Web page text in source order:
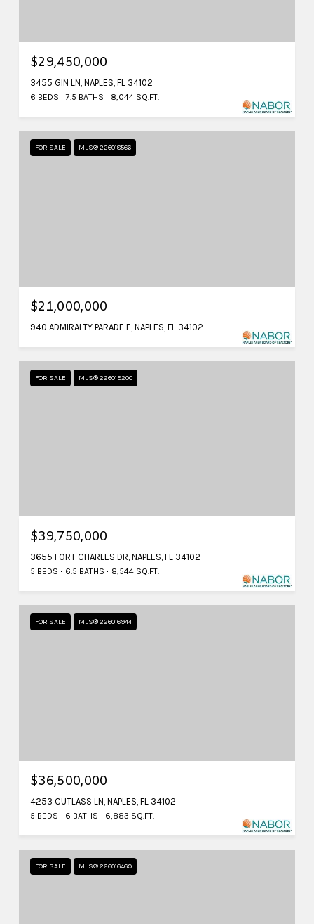
$29,450,000
3455 GIN LN, NAPLES, FL 34102
6 BEDS 7.5 BATHS 8,044 SQ.FT.
FOR SALE MLS® 226018566
$21,000,000
940 ADMIRALTY PARADE E, NAPLES, FL 34102
FOR SALE MLS® 226019200
$39,750,000
3655 FORT CHARLES DR, NAPLES, FL 34102
5 BEDS 6.5 BATHS 8,544 SQ.FT.
FOR SALE MLS® 226016944
$36,500,000
4253 CUTLASS LN, NAPLES, FL 34102
5 BEDS 6 BATHS 6,883 SQ.FT.
FOR SALE MLS® 226016469